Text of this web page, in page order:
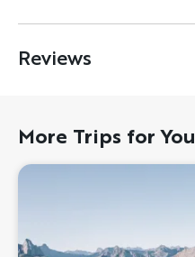
Reviews
More Trips for You